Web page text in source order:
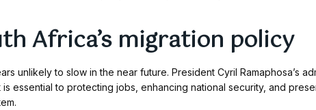
Africa’s migration policy
unlikely to slow in the near future. President Cyril Ramaphosa’s
essential to protecting jobs, enhancing national security, and